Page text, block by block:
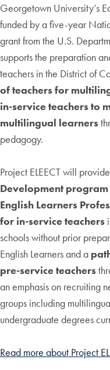
Georgetown University’s
funded by a five-year
grant from the U.S.
supports the preparation
teachers in the District of
of teachers for
in-service teachers to
multilingual learners
pedagogy.
Project ELEECT will
Development
English Learners
for in-service teachers
schools without prior
English Learners and a
pre-service teachers
an emphasis on recruiting
groups including
undergraduate degrees
Read more about Project